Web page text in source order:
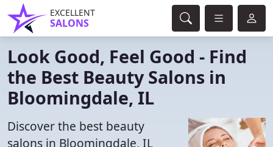
EXCELLENT
SALONS
Look Good, Feel Good - Find
the Best Beauty Salons in
Bloomingdale, IL
Discover the best beauty
salons in Bloomingdale, IL